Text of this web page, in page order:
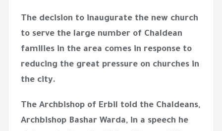
The decision to inaugurate the new church
to serve the large number of Chaldean
families in the area comes in response to
reducing the great pressure on churches in
the city.
The Archbishop of Erbil told the Chaldeans,
Archbishop Bashar Warda, in a speech he